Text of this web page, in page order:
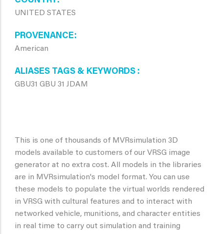
UNITED STATES
PROVENANCE
American
ALIASES TAGS & KEYWORDS
GBU31 GBU 31 JDAM
This is one of thousands of MVRsimulation 3D
models available to customers of our VRSG image
generator at no extra cost. All models in the libraries
are in MVRsimulation's model format. You can use
these models to populate the virtual worlds rendered
in VRSG with cultural features and to interact with
networked vehicle, munitions, and character entities
in real time to carry out simulation and training